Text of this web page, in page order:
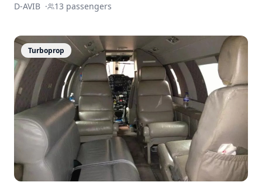
D-AVIB · 13 passengers
Turboprop